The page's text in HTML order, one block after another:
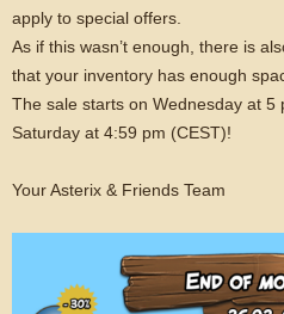
apply to special offers.
As if this wasn’t enough, there is
that your inventory has enough
The sale starts on Wednesday at 5
Saturday at 4:59 pm (CEST)!
Your Asterix & Friends Team